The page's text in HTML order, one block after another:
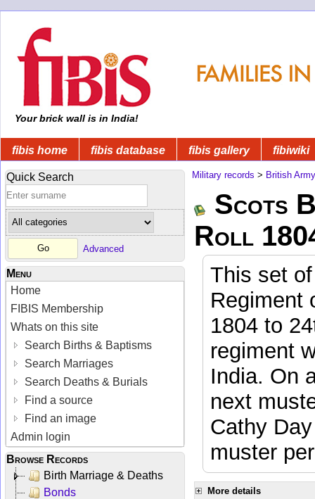
Your brick wall is in India!
fibis home fibis database fibis gallery fibiwiki
Quick Search
Advanced
Menu
Home
FIBIS Membership
Whats on this site
Search Births & Baptisms
Search Marriages
Search Deaths & Burials
Find a source
Find an image
Admin login
Browse Records
Birth Marriage & Deaths
Bonds
Military records > British Army
Scots
Roll
This set
Regiment
1804 to
regiment
India. On
next
Cathy
muster
More details